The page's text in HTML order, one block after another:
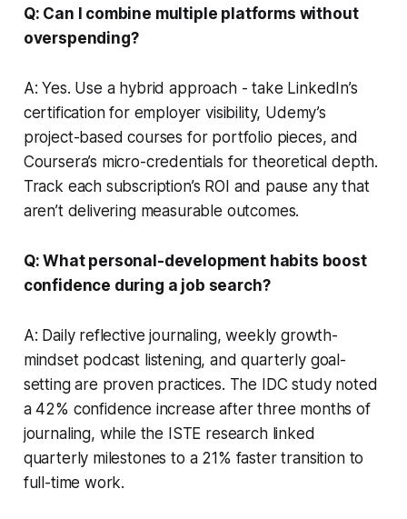
Q: Can I combine multiple platforms without
overspending?
A: Yes. Use a hybrid approach - take LinkedIn’s
certification for employer visibility, Udemy’s
project-based courses for portfolio pieces, and
Coursera’s micro-credentials for theoretical depth.
Track each subscription’s ROI and pause any that
aren’t delivering measurable outcomes.
Q: What personal-development habits boost
confidence during a job search?
A: Daily reflective journaling, weekly growth-
mindset podcast listening, and quarterly goal-
setting are proven practices. The IDC study noted
a 42% confidence increase after three months of
journaling, while the ISTE research linked
quarterly milestones to a 21% faster transition to
full-time work.